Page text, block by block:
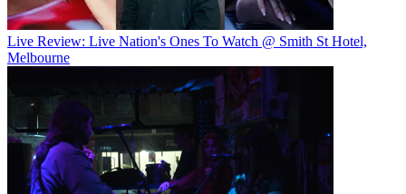
Live Review: Live Nation's Ones To Watch @ Smith St Hotel,
Melbourne